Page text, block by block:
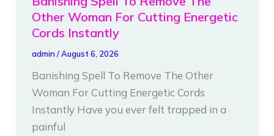
Other Woman For Cutting Energetic
Cords Instantly
admin /August 6, 2026
Banishing Spell To Remove The Other
Woman For Cutting Energetic Cords
Instantly Have you ever felt trapped in a
painful
To
Remove
Other
Woman
For
Cutting
Energetic